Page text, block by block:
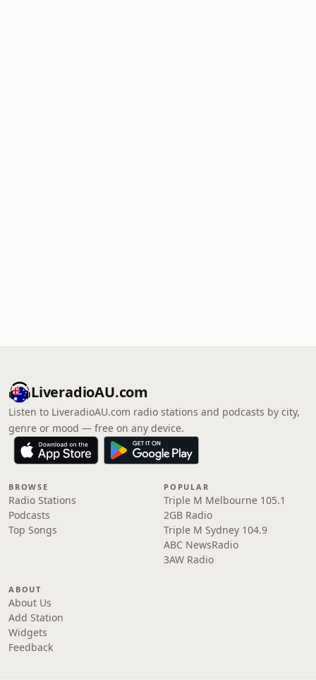
LiveradioAU.com
Listen to LiveradioAU.com radio stations and podcasts by city,
genre or mood — free on any device.
BROWSE
Radio Stations
Podcasts
Top Songs
POPULAR
Triple M Melbourne 105.1
2GB Radio
Triple M Sydney 104.9
ABC NewsRadio
3AW Radio
ABOUT
About Us
Add Station
Widgets
Feedback